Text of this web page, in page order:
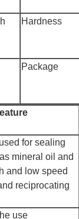
Hardness
Package
for sealing
mineral oil and
and low speed
reciprocating
use